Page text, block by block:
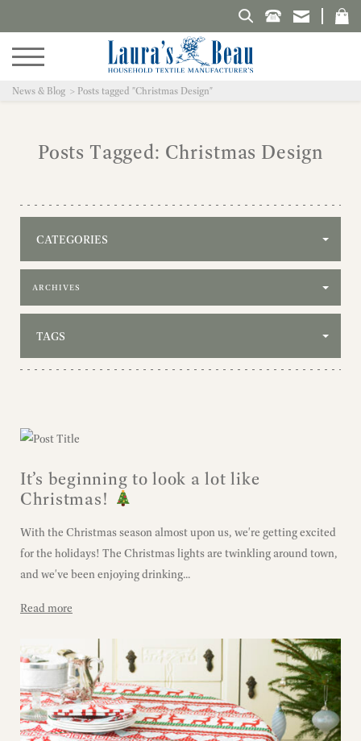
Search Laura's Beau
News & Blog Posts tagged "Christmas Design"
Posts Tagged: Christmas Design
CATEGORIES
Filter by archive
TAGS
It’s beginning to look a lot like
Christmas!
With the Christmas season almost upon us, we're getting excited
for the holidays! The Christmas lights are twinkling around town,
and we've been enjoying drinking...
Read more